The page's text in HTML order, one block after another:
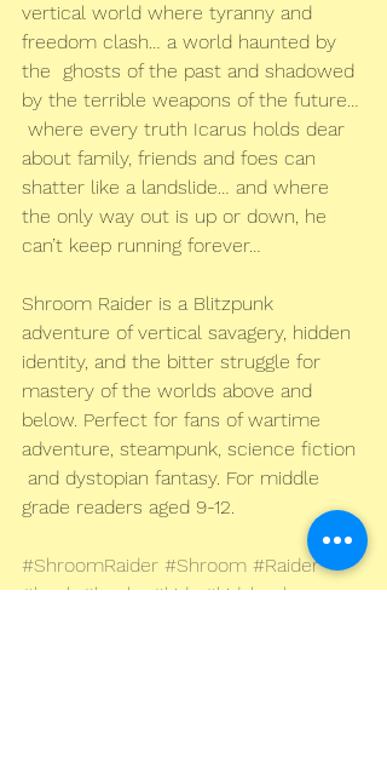
vertical world where tyranny and
freedom clash… a world haunted by
the  ghosts of the past and shadowed
by the terrible weapons of the future…
where every truth Icarus holds dear
about family, friends and foes can
shatter like a landslide… and where
the only way out is up or down, he
can’t keep running forever…
Shroom Raider is a Blitzpunk
adventure of vertical savagery, hidden
identity, and the bitter struggle for
mastery of the worlds above and
below. Perfect for fans of wartime
adventure, steampunk, science fiction
and dystopian fantasy. For middle
grade readers aged 9-12.
#ShroomRaider #Shroom #Raider
#book #books #kids #kidsbooks